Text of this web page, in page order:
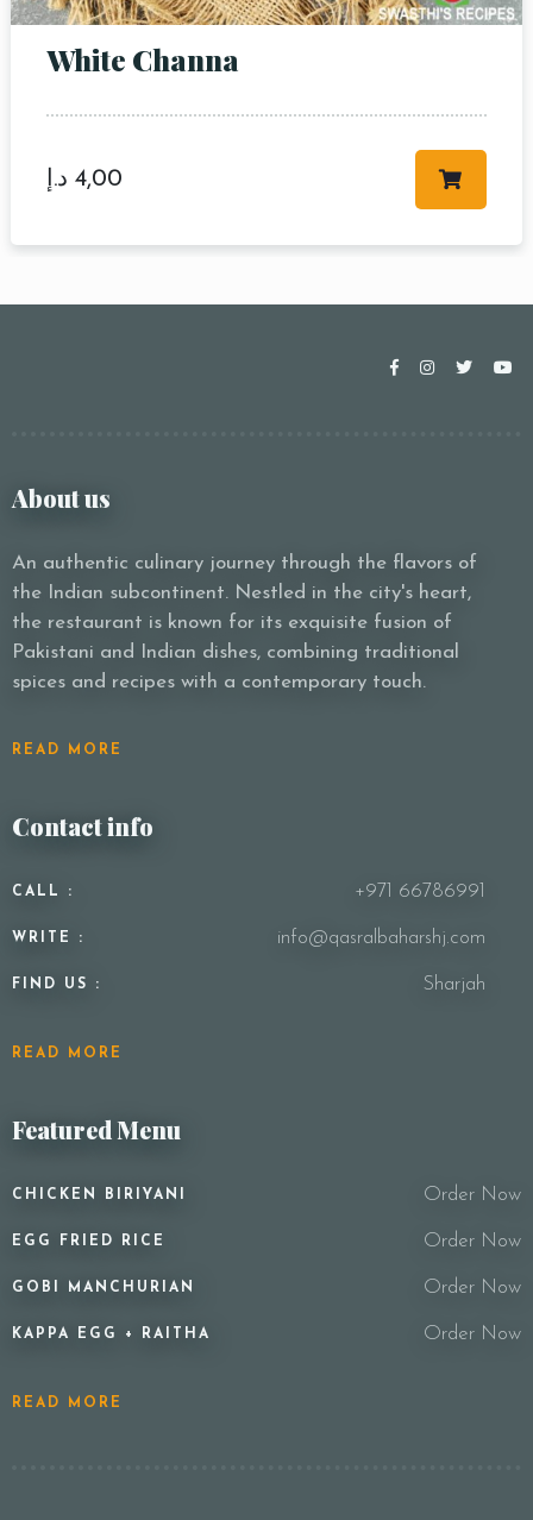
White Channa
4,00 د.إ
About us
An authentic culinary journey through the flavors of
the Indian subcontinent. Nestled in the city's heart,
the restaurant is known for its exquisite fusion of
Pakistani and Indian dishes, combining traditional
spices and recipes with a contemporary touch.
READ MORE
Contact info
CALL : +971 66786991
WRITE : info@qasralbaharshj.com
FIND US : Sharjah
READ MORE
Featured Menu
CHICKEN BIRIYANI Order Now
EGG FRIED RICE Order Now
GOBI MANCHURIAN Order Now
KAPPA EGG + RAITHA Order Now
READ MORE